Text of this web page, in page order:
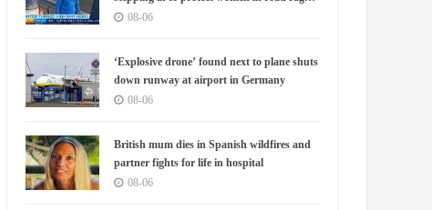
showdown
08-06
‘Explosive drone’ found next to plane shuts
down runway at airport in Germany
08-06
British mum dies in Spanish wildfires and
partner fights for life in hospital
08-06